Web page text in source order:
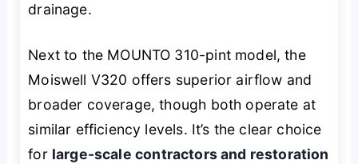
drainage.
Next to the MOUNTO 310-pint model, the
Moiswell V320 offers superior airflow and
broader coverage, though both operate at
similar efficiency levels. It’s the clear choice
for large-scale contractors and restoration